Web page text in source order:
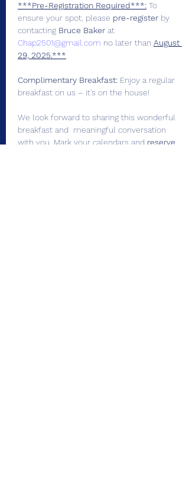
***Pre-Registration Required***: To
ensure your spot, please pre-register by
contacting Bruce Baker at
Chap2501@gmail.com no later than August
29, 2025.***
Complimentary Breakfast: Enjoy a regular
breakfast on us – it's on the house!
We look forward to sharing this wonderful
breakfast and  meaningful conversation
with you. Mark your calendars and reserve